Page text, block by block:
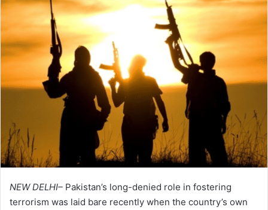
NEW DELHI– Pakistan’s long-denied role in fostering
terrorism was laid bare recently when the country’s own